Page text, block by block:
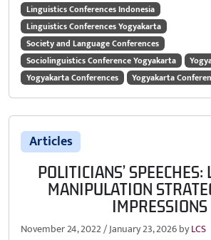
Linguistics Conferences Indonesia
Linguistics Conferences Yogyakarta
Society and Language Conferences
Sociolinguistics Conference Yogyakarta
Yogyakarta Conferences
Yogyakarta
Articles
POLITICIANS’ SPEECHES:
MANIPULATION
IMPRESSIONS
November 24, 2022/January 23, 2026byLCS